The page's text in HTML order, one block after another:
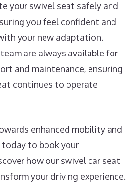
your swivel seat safely and
you feel confident and
your new adaptation.
are always available for
and maintenance, ensuring
continues to operate
enhanced mobility and
to book your
how our swivel car seat
your driving experience.